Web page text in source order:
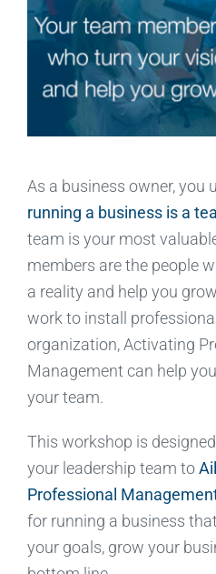
As a business owner, you
running a business is a
team is your most
members are the people
a reality and help you
work to install
organization, Activating
Management can help
your team.
This workshop is
your leadership team to
Professional
for running a business
your goals, grow your